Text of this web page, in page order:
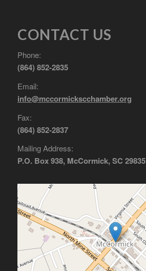
CONTACT US
Phone:
(864) 852-2835
Email:
info@mccormickscchamber.org
Fax:
(864) 852-2837
Mailing Address:
P.O. Box 938, McCormick, SC 29835